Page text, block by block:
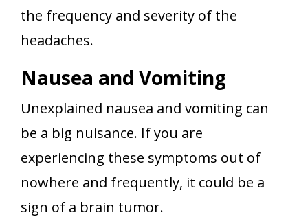
the frequency and severity of the
headaches.
Nausea and Vomiting
Unexplained nausea and vomiting can
be a big nuisance. If you are
experiencing these symptoms out of
nowhere and frequently, it could be a
sign of a brain tumor.